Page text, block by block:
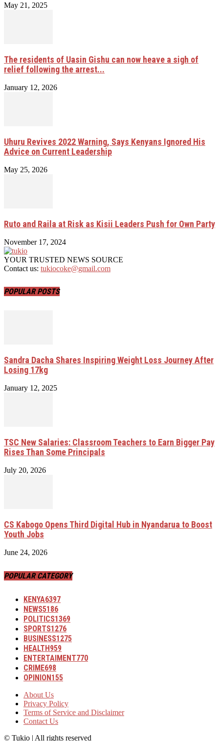
May 21, 2025
The residents of Uasin Gishu can now heave a sigh of
relief following the arrest...
January 12, 2026
Uhuru Revives 2022 Warning, Says Kenyans Ignored His
Advice on Current Leadership
May 25, 2026
Ruto and Raila at Risk as Kisii Leaders Push for Own Party
November 17, 2024
YOUR TRUSTED NEWS SOURCE
Contact us: tukiocoke@gmail.com
POPULAR POSTS
Sandra Dacha Shares Inspiring Weight Loss Journey After
Losing 17kg
January 12, 2025
TSC New Salaries: Classroom Teachers to Earn Bigger Pay
Rises Than Some Principals
July 20, 2026
CS Kabogo Opens Third Digital Hub in Nyandarua to Boost
Youth Jobs
June 24, 2026
POPULAR CATEGORY
KENYA6397
NEWS5186
POLITICS1369
SPORTS1276
BUSINESS1275
HEALTH959
ENTERTAIMENT770
CRIME698
OPINION155
About Us
Privacy Policy
Terms of Service and Disclaimer
Contact Us
© Tukio | All rights reserved